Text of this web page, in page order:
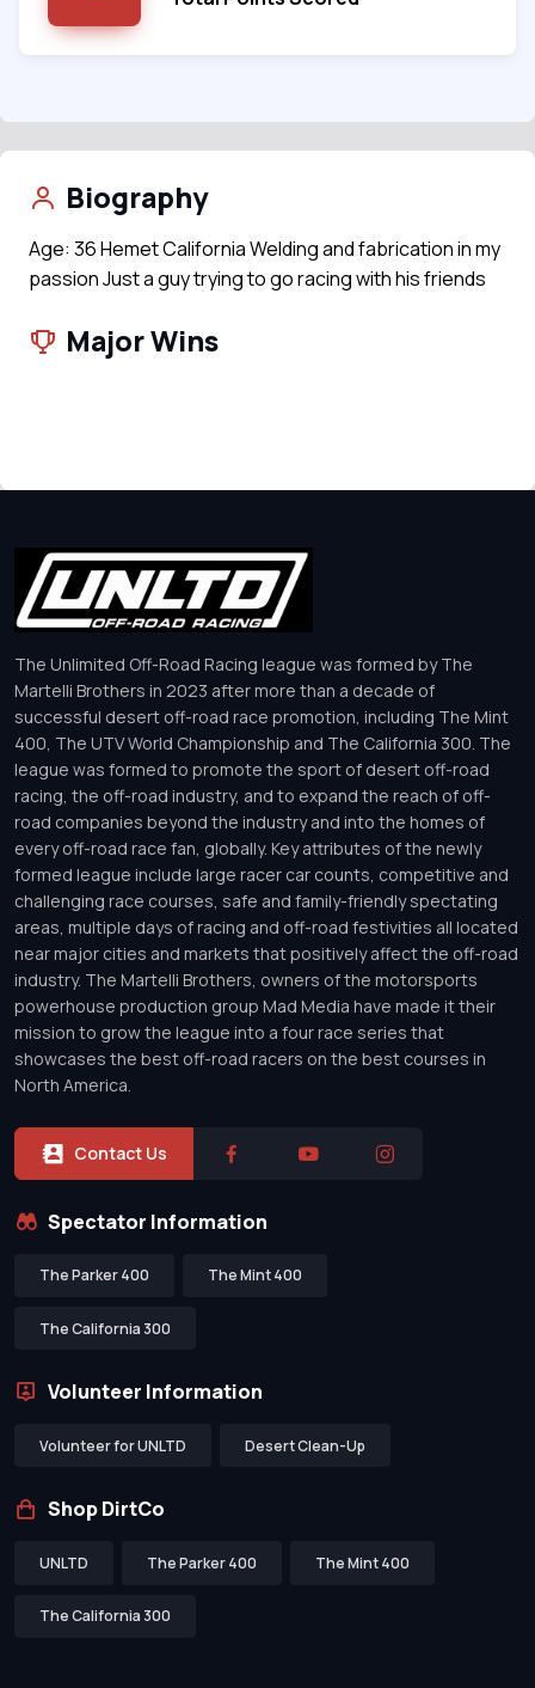
Biography
Age: 36 Hemet California Welding and fabrication in my
passion Just a guy trying to go racing with his friends
Major Wins
The Unlimited Off-Road Racing league was formed by The
Martelli Brothers in 2023 after more than a decade of
successful desert off-road race promotion, including The Mint
400, The UTV World Championship and The California 300. The
league was formed to promote the sport of desert off-road
racing, the off-road industry, and to expand the reach of off-
road companies beyond the industry and into the homes of
every off-road race fan, globally. Key attributes of the newly
formed league include large racer car counts, competitive and
challenging race courses, safe and family-friendly spectating
areas, multiple days of racing and off-road festivities all located
near major cities and markets that positively affect the off-road
industry. The Martelli Brothers, owners of the motorsports
powerhouse production group Mad Media have made it their
mission to grow the league into a four race series that
showcases the best off-road racers on the best courses in
North America.
Contact Us
Spectator Information
The Parker 400 The Mint 400
The California 300
Volunteer Information
Volunteer for UNLTD Desert Clean-Up
Shop DirtCo
UNLTD The Parker 400 The Mint 400
The California 300